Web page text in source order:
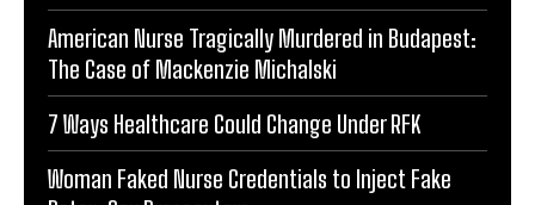
American Nurse Tragically Murdered in Budapest:
The Case of Mackenzie Michalski
7 Ways Healthcare Could Change Under RFK
Woman Faked Nurse Credentials to Inject Fake